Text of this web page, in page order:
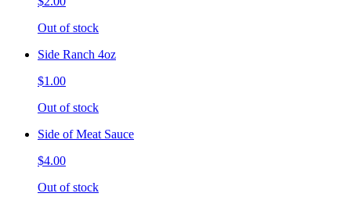
Out of stock
Side Ranch 4oz
$1.00
Out of stock
Side of Meat Sauce
$4.00
Out of stock